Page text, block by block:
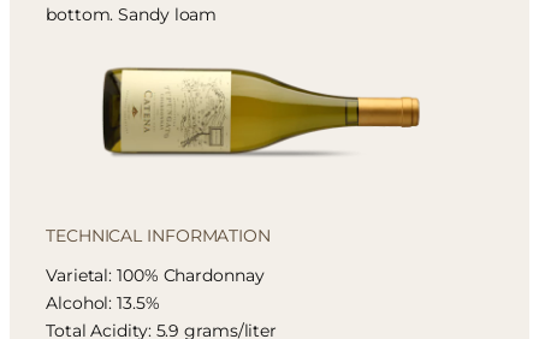
bottom. Sandy loam
TECHNICAL INFORMATION
Varietal: 100% Chardonnay
Alcohol: 13.5%
Total Acidity: 5.9 grams/liter